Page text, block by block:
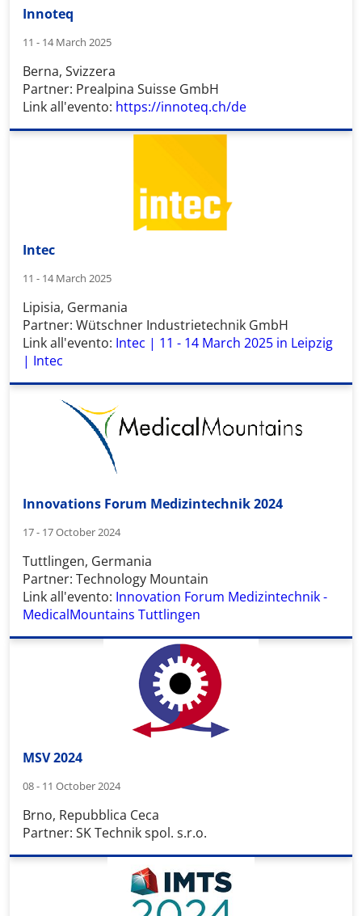
Innoteq
11 - 14 March 2025
Berna, Svizzera
Partner: Prealpina Suisse GmbH
Link all'evento: https://innoteq.ch/de
Intec
11 - 14 March 2025
Lipisia, Germania
Partner: Wütschner Industrietechnik GmbH
Link all'evento: Intec | 11 - 14 March 2025 in Leipzig
| Intec
Innovations Forum Medizintechnik 2024
17 - 17 October 2024
Tuttlingen, Germania
Partner: Technology Mountain
Link all'evento: Innovation Forum Medizintechnik -
MedicalMountains Tuttlingen
MSV 2024
08 - 11 October 2024
Brno, Repubblica Ceca
Partner: SK Technik spol. s.r.o.